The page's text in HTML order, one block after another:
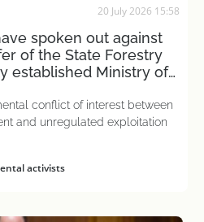
20 July 2026 15:58
spoken out against
of the State Forestry
established Ministry of
conflict of interest between
and unregulated exploitation
activists